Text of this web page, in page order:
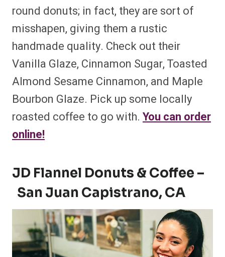
round donuts; in fact, they are sort of
misshapen, giving them a rustic
handmade quality. Check out their
Vanilla Glaze, Cinnamon Sugar, Toasted
Almond Sesame Cinnamon, and Maple
Bourbon Glaze. Pick up some locally
roasted coffee to go with. You can order
online!
JD Flannel Donuts & Coffee –
San Juan Capistrano, CA